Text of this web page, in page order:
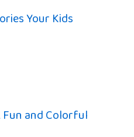
Your Kids
Fun and Colorful